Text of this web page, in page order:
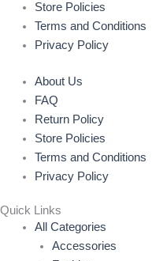
Store Policies
Terms and Conditions
Privacy Policy
About Us
FAQ
Return Policy
Store Policies
Terms and Conditions
Privacy Policy
Quick Links
All Categories
Accessories